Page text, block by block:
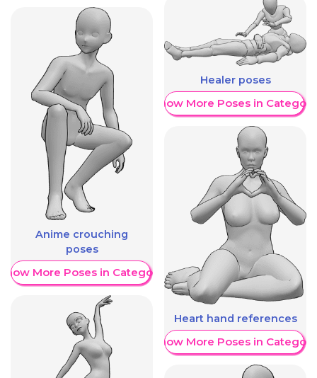
Anime crouching
poses
More Poses in Category
Healer poses
Show More Poses in Category
Heart hand references
Show More Poses in Category